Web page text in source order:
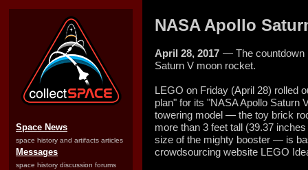
Space News
space history and artifacts articles
Messages
space history discussion forums
NASA Apollo
April 28, 2017 — The countdown
Saturn V moon rocket.
LEGO on Friday (April 28) rolled
plan" for its "NASA Apollo Saturn
towering model — the toy brick
more than 3 feet tall (39.37
size of the mighty booster — is
crowdsourcing website LEGO